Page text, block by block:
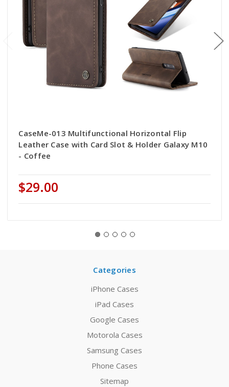
CaseMe-013 Multifunctional Horizontal Flip
Leather Case with Card Slot & Holder Galaxy M10
- Coffee
$29.00
Categories
iPhone Cases
iPad Cases
Google Cases
Motorola Cases
Samsung Cases
Phone Cases
Sitemap